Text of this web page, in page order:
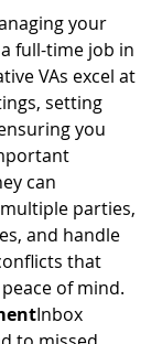
your
full-time job in
VAs excel at
setting
you
can
parties,
and handle
that
of mind.
Inbox